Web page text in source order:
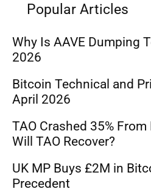
Popular Articles
Why Is AAVE Dumping
2026
Bitcoin Technical and
April 2026
TAO Crashed 35%
Will TAO Recover?
UK MP Buys £2M in
Precedent